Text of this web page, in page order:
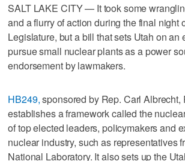
SALT LAKE CITY — It took some
and a flurry of action during the final night
Legislature, but a bill that sets Utah on an
pursue small nuclear plants as a power
endorsement by lawmakers.
HB249,sponsored by Rep. Carl Albrecht,
establishes a framework called the
of top elected leaders, policymakers and
nuclear industry, such as representatives
National Laboratory. It also sets up the